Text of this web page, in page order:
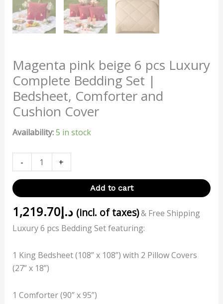
Magenta pink beige 6 pcs Luxury
Complete Bedding Set |
Bedsheet, Comforter and
Cushion Cover
Availability:5 in stock
- +
Add to cart
د.إ1,219.70 (incl. of taxes)& Free Shipping
Luxury 6 pcs Bedding Set featuring:
1 King Bedsheet (108” x 108”) with 2 Pillow Covers
(27” x 18”)
1 Comforter (90” x 95”)